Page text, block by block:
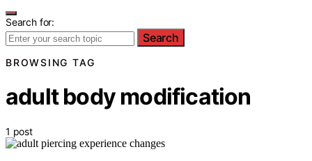
Search for:
Search
BROWSING TAG
adult body modification
1 post